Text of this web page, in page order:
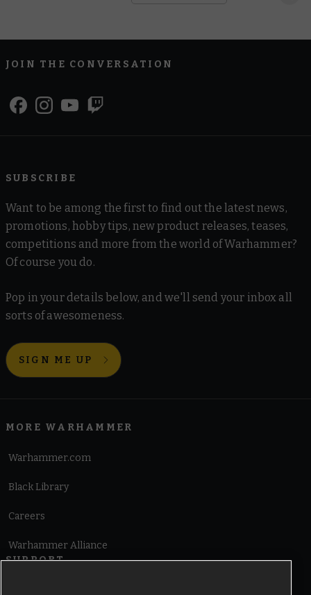
JOIN THE CONVERSATION
SUBSCRIBE
Want to be among the first to find out the latest news,
promotions, hobby tips, new product releases, teases,
competitions and more from the world of Warhammer?
Of course you do.
Pop in your details below, and we'll send your inbox all
sorts of awesomeness.
SIGN ME UP
MORE WARHAMMER
Warhammer.com
Black Library
Careers
Warhammer Alliance
SUPPORT